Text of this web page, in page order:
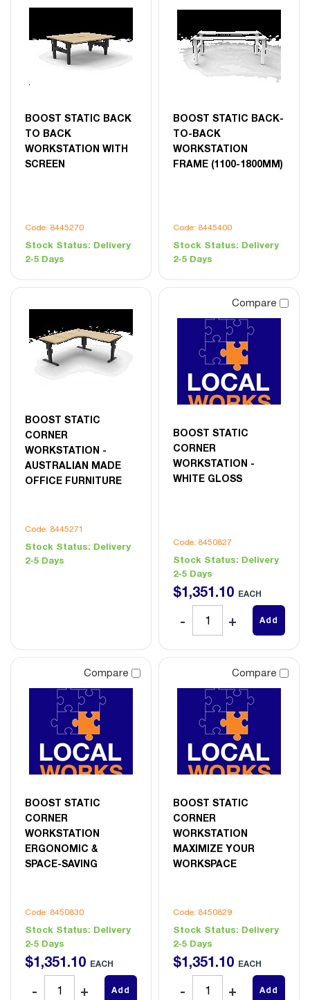
BOOST STATIC BACK
TO BACK
WORKSTATION WITH
SCREEN
Code: 8445270
Stock Status: Delivery
2-5 Days
BOOST STATIC BACK-
TO-BACK
WORKSTATION
FRAME (1100-1800MM)
Code: 8445400
Stock Status: Delivery
2-5 Days
BOOST STATIC
CORNER
WORKSTATION -
AUSTRALIAN MADE
OFFICE FURNITURE
Code: 8445271
Stock Status: Delivery
2-5 Days
Compare
BOOST STATIC
CORNER
WORKSTATION -
WHITE GLOSS
Code: 8450827
Stock Status: Delivery
2-5 Days
$1,351.10 EACH
Add
Compare
BOOST STATIC
CORNER
WORKSTATION
ERGONOMIC &
SPACE-SAVING
Code: 8450830
Stock Status: Delivery
2-5 Days
$1,351.10 EACH
Add
Compare
BOOST STATIC
CORNER
WORKSTATION
MAXIMIZE YOUR
WORKSPACE
Code: 8450829
Stock Status: Delivery
2-5 Days
$1,351.10 EACH
Add